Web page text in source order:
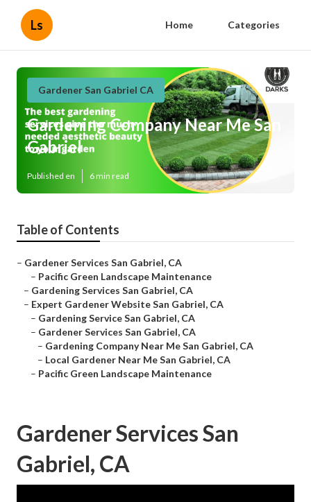
Ls Home Categories
Gardener San Gabriel CA
Gardening Company Near Me San
Gabriel
Published en 6 min read
Table of Contents
– Gardener Services San Gabriel, CA
– Pacific Green Landscape Maintenance
– Gardening Services San Gabriel, CA
– Expert Gardener Website San Gabriel, CA
– Gardening Service San Gabriel, CA
– Gardener Services San Gabriel, CA
– Gardening Company Near Me San Gabriel, CA
– Local Gardener Near Me San Gabriel, CA
– Pacific Green Landscape Maintenance
Gardener Services San
Gabriel, CA